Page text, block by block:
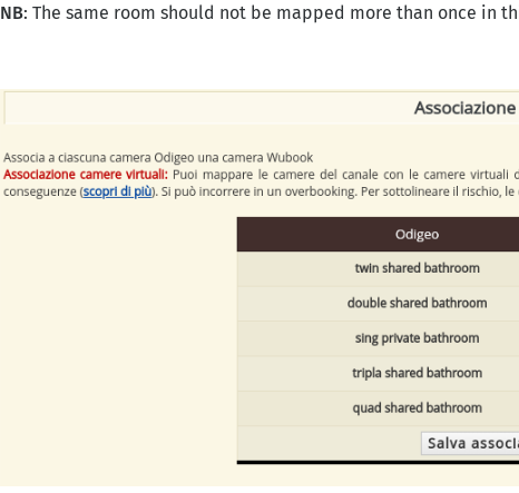
NB: The same room should not be mapped more than once in